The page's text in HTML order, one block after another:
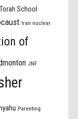
School
Iran nuclear
of
JNF
Parenting